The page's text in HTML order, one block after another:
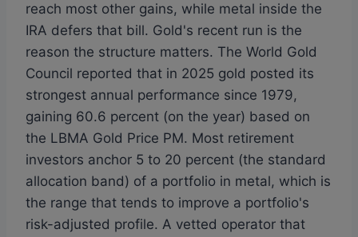
reach most other gains, while metal inside the
IRA defers that bill. Gold's recent run is the
reason the structure matters. The World Gold
Council reported that in 2025 gold posted its
strongest annual performance since 1979,
gaining 60.6 percent (on the year) based on
the LBMA Gold Price PM. Most retirement
investors anchor 5 to 20 percent (the standard
allocation band) of a portfolio in metal, which is
the range that tends to improve a portfolio's
risk-adjusted profile. A vetted operator that